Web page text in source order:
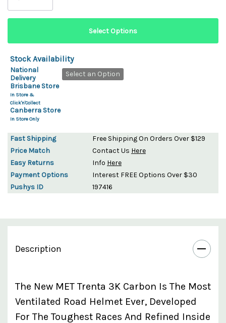
Stock Availability
National
Delivery
Select an Option
Brisbane Store
In Store &
Click'n'Collect
Canberra Store
In Store Only
Fast Shipping
Free Shipping On Orders Over $129
Price Match
Contact Us Here
Easy Returns
Info Here
Payment Options
Interest FREE Options Over $30
Pushys ID
197416
Description
The New MET Trenta 3K Carbon Is The Most
Ventilated Road Helmet Ever, Developed
For The Toughest Races And Refined Inside